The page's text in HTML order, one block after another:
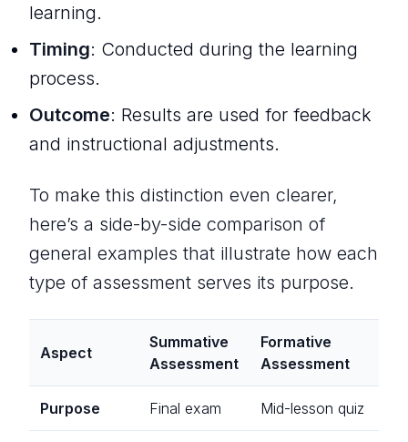
learning.
Timing: Conducted during the learning
process.
Outcome: Results are used for feedback
and instructional adjustments.
To make this distinction even clearer,
here’s a side-by-side comparison of
general examples that illustrate how each
type of assessment serves its purpose.
Aspect
Summative
Assessment
Formative
Assessment
Purpose Final exam Mid-lesson quiz